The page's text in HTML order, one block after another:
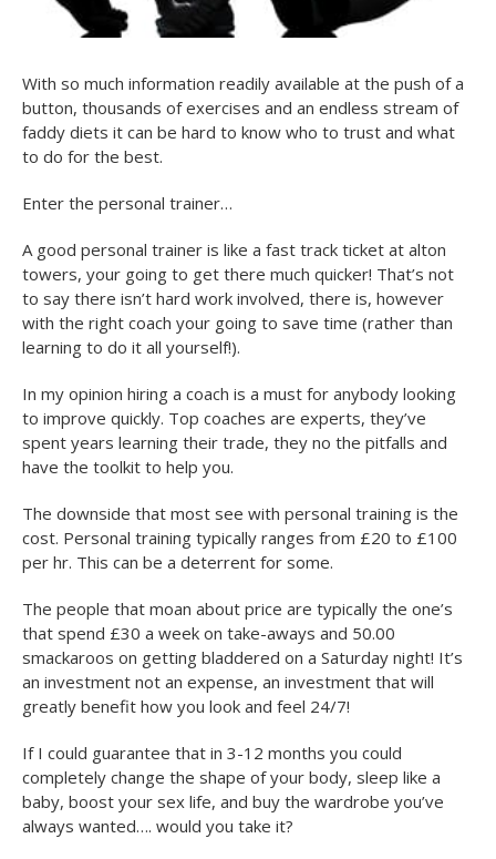
With so much information readily available at the push of a
button, thousands of exercises and an endless stream of
faddy diets it can be hard to know who to trust and what
to do for the best.
Enter the personal trainer…
A good personal trainer is like a fast track ticket at alton
towers, your going to get there much quicker! That’s not
to say there isn’t hard work involved, there is, however
with the right coach your going to save time (rather than
learning to do it all yourself!).
In my opinion hiring a coach is a must for anybody looking
to improve quickly. Top coaches are experts, they’ve
spent years learning their trade, they no the pitfalls and
have the toolkit to help you.
The downside that most see with personal training is the
cost. Personal training typically ranges from £20 to £100
per hr. This can be a deterrent for some.
The people that moan about price are typically the one’s
that spend £30 a week on take-aways and 50.00
smackaroos on getting bladdered on a Saturday night! It’s
an investment not an expense, an investment that will
greatly benefit how you look and feel 24/7!
If I could guarantee that in 3-12 months you could
completely change the shape of your body, sleep like a
baby, boost your sex life, and buy the wardrobe you’ve
always wanted…. would you take it?